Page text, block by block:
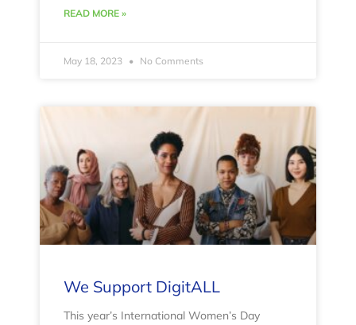
READ MORE »
May 18, 2023 No Comments
We Support DigitALL
This year’s International Women’s Day